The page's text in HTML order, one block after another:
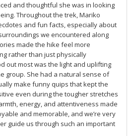
and thoughtful she was in looking
Throughout the trek, Mariko
and fun facts, especially about
we encountered along
made the hike feel more
rather than just physically
out most was the light and uplifting
group. She had a natural sense of
make funny quips that kept the
even during the tougher stretches
energy, and attentiveness made
and memorable, and we’re very
guide us through such an important